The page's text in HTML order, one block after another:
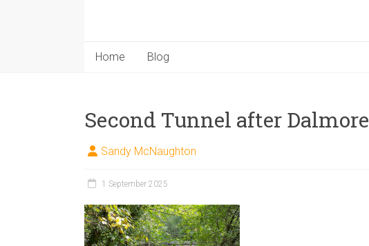
Home Blog
Second Tunnel after Dalmore
Sandy McNaughton
1 September 2025